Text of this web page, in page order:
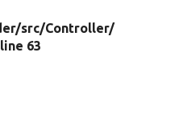
src/Controller/
63